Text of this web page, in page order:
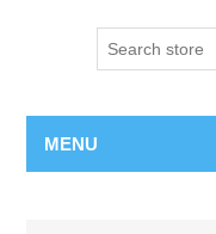
MENU